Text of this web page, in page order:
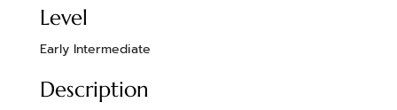
Level
Early Intermediate
Description